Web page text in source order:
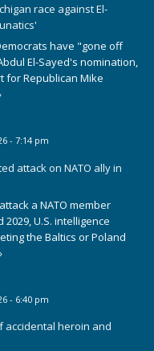
race against El-
have "gone off
El-Sayed's nomination,
for Republican Mike
- 7:14 pm
attack on NATO ally in
a NATO member
U.S. intelligence
the Baltics or Poland
- 6:40 pm
accidental heroin and